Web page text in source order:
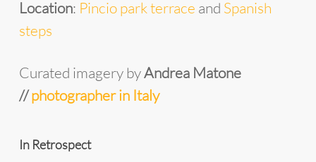
Location: Pincio park terrace and Spanish
steps
Curated imagery byAndrea Matone
//photographer in Italy
In Retrospect